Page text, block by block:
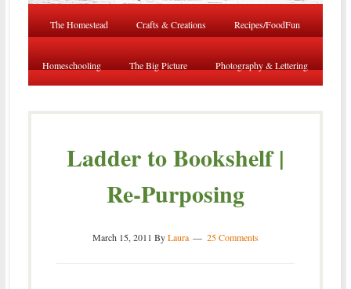
The Homestead Crafts & Creations Recipes/FoodFun
Homeschooling The Big Picture Photography & Lettering
Ladder to Bookshelf |
Re-Purposing
March 15, 2011 ByLaura 25 Comments